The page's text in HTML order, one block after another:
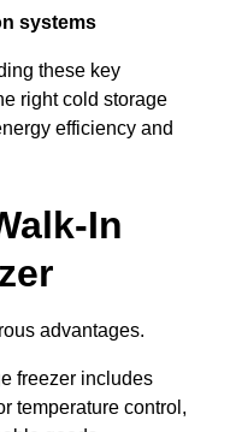
systems
these key
right cold storage
efficiency and
In
advantages.
freezer includes
temperature control,